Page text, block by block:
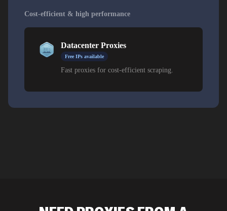
appropriate for bulk collection from official publishing
and news sources. Requesting exits in specific cities
because conditions differ substantially between areas.
Cost-efficient & high performance
Datacenter Proxies
Free IPs available
Fast proxies for cost-efficient scraping.